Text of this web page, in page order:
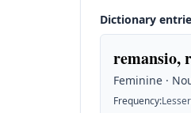
Dictionary
remansio,
Feminine ·
Frequency:Lesser